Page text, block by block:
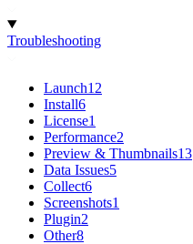
Troubleshooting
Launch12
Install6
License1
Performance2
Preview & Thumbnails13
Data Issues5
Collect6
Screenshots1
Plugin2
Other8